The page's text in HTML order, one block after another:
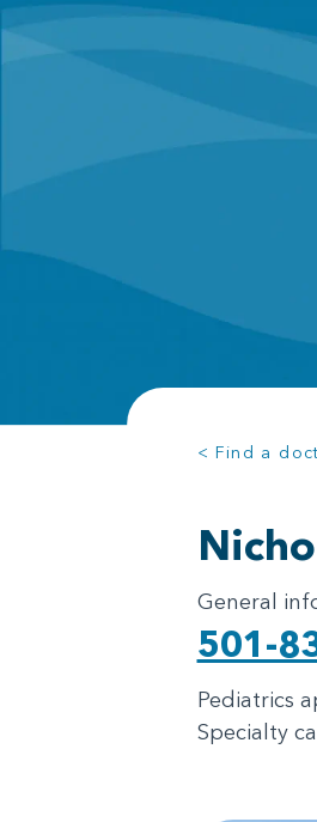
< Find a
General
501-
Pediatrics
Specialty